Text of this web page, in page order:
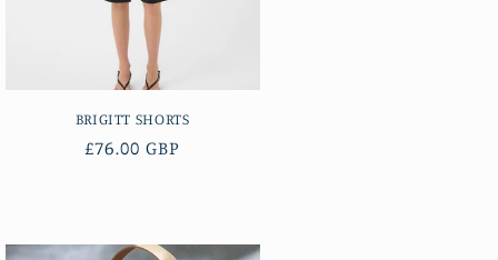
BRIGITT SHORTS
Regular
£76.00 GBP